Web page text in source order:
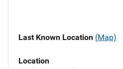
Last Known Location (Map)
Location